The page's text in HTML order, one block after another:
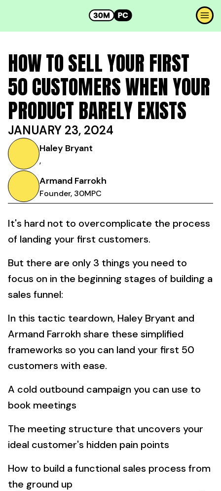
HOW TO SELL YOUR FIRST
50 CUSTOMERS WHEN YOUR
PRODUCT BARELY EXISTS
JANUARY 23, 2024
Haley Bryant
,
Armand Farrokh
Founder, 30MPC
It's hard not to overcomplicate the process
of landing your first customers.
But there are only 3 things you need to
focus on in the beginning stages of building a
sales funnel:
In this tactic teardown, Haley Bryant and
Armand Farrokh share these simplified
frameworks so you can land your first 50
customers with ease.
A cold outbound campaign you can use to
book meetings
The meeting structure that uncovers your
ideal customer's hidden pain points
How to build a functional sales process from
the ground up